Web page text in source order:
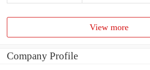
View more
Company Profile